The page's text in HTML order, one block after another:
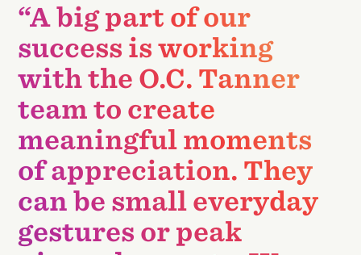
“A big part of our
success is working
with the O.C. Tanner
team to create
meaningful moments
of appreciation. They
can be small everyday
gestures or peak